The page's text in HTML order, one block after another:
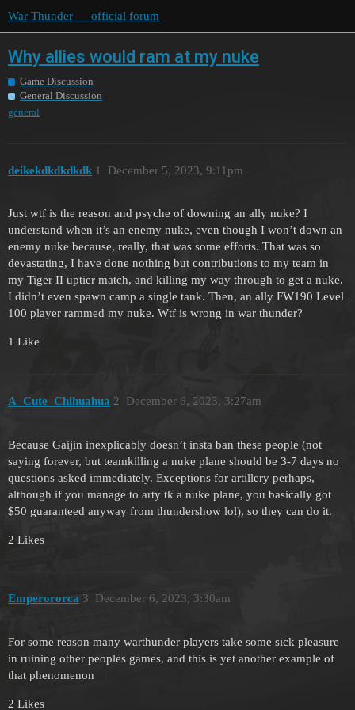
War Thunder — official forum
Why allies would ram at my nuke
Game Discussion
General Discussion
general
deikekdkdkdkdk December 5, 2023, 9:11pm
1
Just wtf is the reason and psyche of downing an ally nuke? I
understand when it’s an enemy nuke, even though I won’t down an
enemy nuke because, really, that was some efforts. That was so
devastating, I have done nothing but contributions to my team in
my Tiger II uptier match, and killing my way through to get a nuke.
I didn’t even spawn camp a single tank. Then, an ally FW190 Level
100 player rammed my nuke. Wtf is wrong in war thunder?
1 Like
A_Cute_Chihuahua December 6, 2023, 3:27am
2
Because Gaijin inexplicably doesn’t insta ban these people (not
saying forever, but teamkilling a nuke plane should be 3-7 days no
questions asked immediately. Exceptions for artillery perhaps,
although if you manage to arty tk a nuke plane, you basically got
$50 guaranteed anyway from thundershow lol), so they can do it.
2 Likes
Emperororca December 6, 2023, 3:30am
3
For some reason many warthunder players take some sick pleasure
in ruining other peoples games, and this is yet another example of
that phenomenon
2 Likes